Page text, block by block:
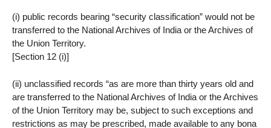
(i) public records bearing “security classification” would not be
transferred to the National Archives of India or the Archives of
the Union Territory.
[Section 12 (i)]
(ii) unclassified records “as are more than thirty years old and
are transferred to the National Archives of India or the Archives
of the Union Territory may be, subject to such exceptions and
restrictions as may be prescribed, made available to any bona